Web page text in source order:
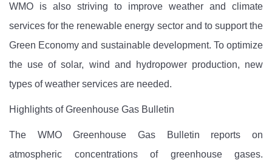
WMO is also striving to improve weather and climate
services for the renewable energy sector and to support the
Green Economy and sustainable development. To optimize
the use of solar, wind and hydropower production, new
types of weather services are needed.
Highlights of Greenhouse Gas Bulletin
The WMO Greenhouse Gas Bulletin reports on
atmospheric concentrations of greenhouse gases.